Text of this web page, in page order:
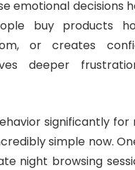
emotional decisions
buy products
or creates
deeper
significantly for
simple now.
night browsing